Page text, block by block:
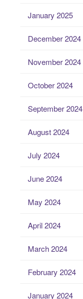
January 2025
December 2024
November 2024
October 2024
September 2024
August 2024
July 2024
June 2024
May 2024
April 2024
March 2024
February 2024
January 2024